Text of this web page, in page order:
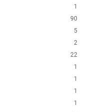
1
90
5
2
22
1
1
1
1